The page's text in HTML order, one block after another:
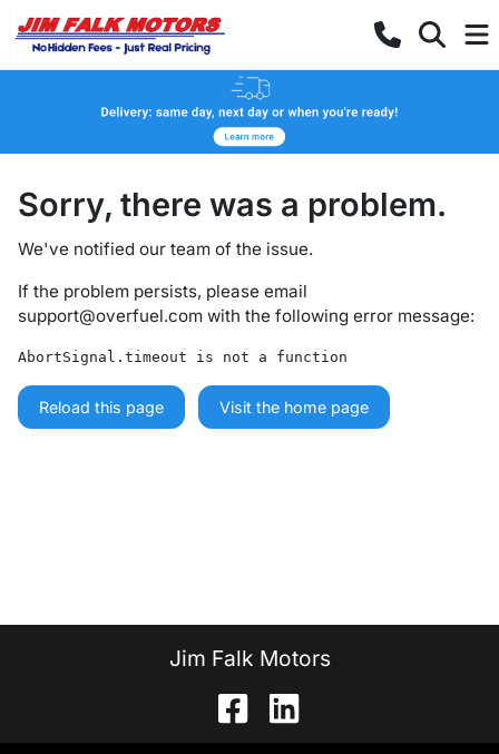
Sorry, there was a problem.
We've notified our team of the issue.
If the problem persists, please email
support@overfuel.com with the following error message:
AbortSignal.timeout is not a function
Reload this page Visit the home page
Jim Falk Motors